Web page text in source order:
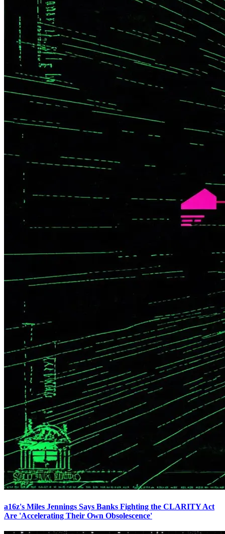
a16z's Miles Jennings Says Banks Fighting the CLARITY Act
Are 'Accelerating Their Own Obsolescence'